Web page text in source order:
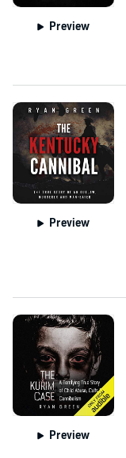
Preview
Preview
Preview